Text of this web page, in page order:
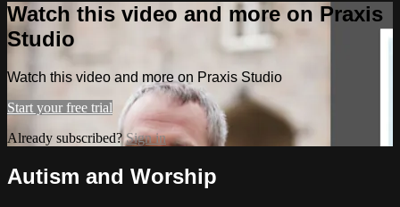
Watch this video and more on Praxis
Studio
Watch this video and more on Praxis Studio
Start your free trial
Already subscribed? Sign in
Autism and Worship